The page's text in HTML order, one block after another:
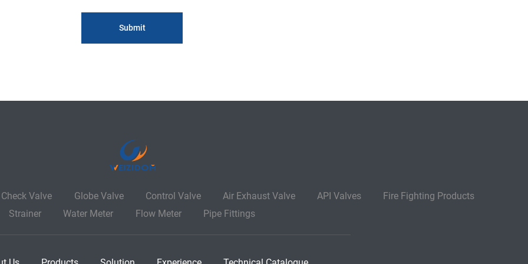
Check Valve Globe Valve Control Valve Air Exhaust Valve API Valves
Fire Fighting Products
Strainer
Water Meter Flow Meter Pipe Fittings